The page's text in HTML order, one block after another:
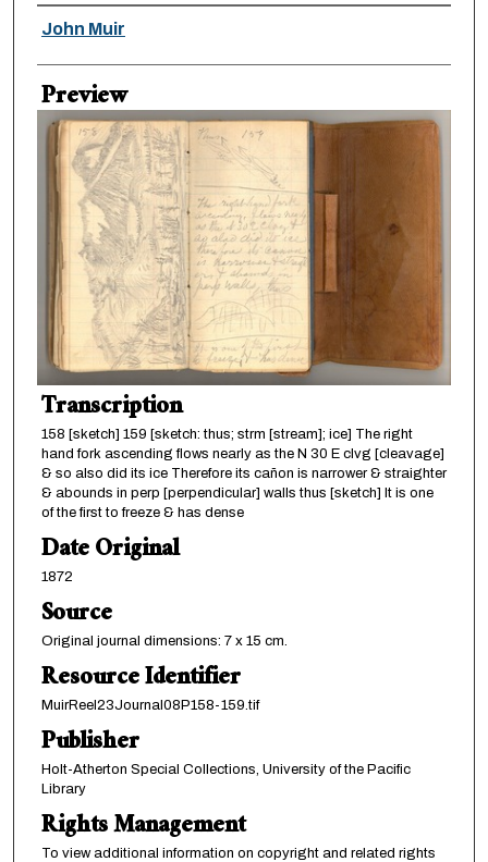
Creator
John Muir
Preview
Transcription
158 [sketch] 159 [sketch: thus; strm [stream]; ice] The right
hand fork ascending flows nearly as the N 30 E clvg [cleavage]
& so also did its ice Therefore its cañon is narrower & straighter
& abounds in perp [perpendicular] walls thus [sketch] It is one
of the first to freeze & has dense
Date Original
1872
Source
Original journal dimensions: 7 x 15 cm.
Resource Identifier
MuirReel23Journal08P158-159.tif
Publisher
Holt-Atherton Special Collections, University of the Pacific
Library
Rights Management
To view additional information on copyright and related rights